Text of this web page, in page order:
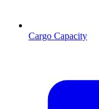
Cargo Capacity